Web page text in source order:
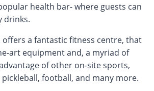
health bar- where guests can
drinks.
offers a fantastic fitness centre, that
art equipment and, a myriad of
of other on-site sports,
pickleball, football, and many more.